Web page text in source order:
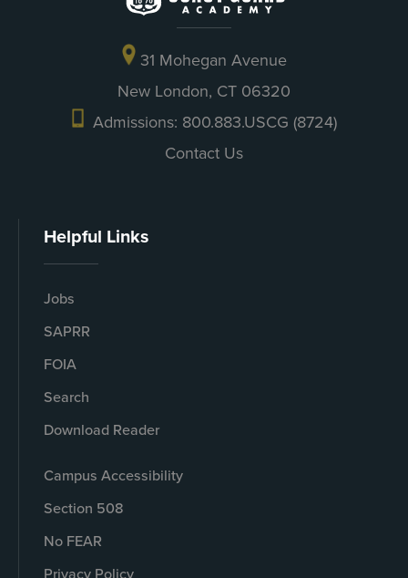
31 Mohegan Avenue
New London, CT 06320
Admissions: 800.883.USCG (8724)
Contact Us
Helpful Links
Jobs
SAPRR
FOIA
Search
Download Reader
Campus Accessibility
Section 508
No FEAR